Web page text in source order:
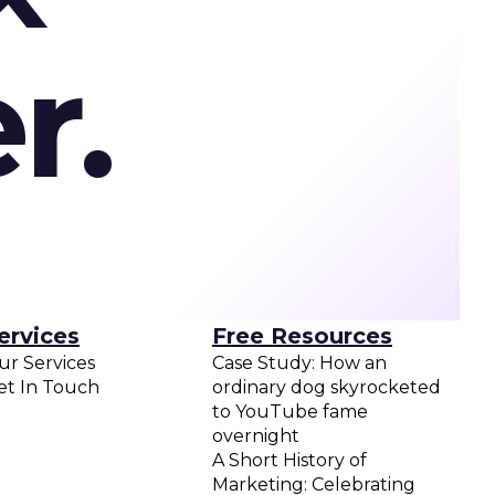
Services
In Touch
Free Resources
Case Study: How an
ordinary dog skyrocketed
to YouTube fame
overnight
A Short History of
Marketing: Celebrating